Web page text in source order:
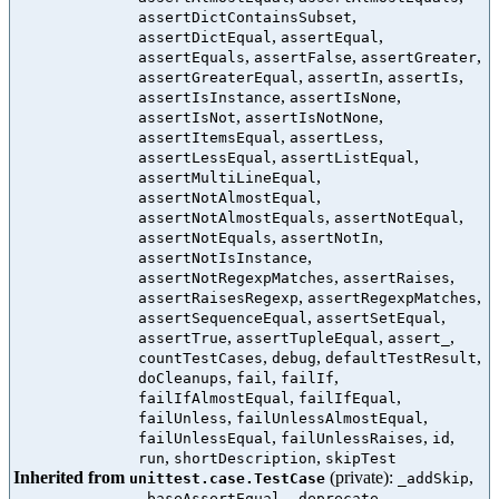
assertDictContainsSubset,
assertDictEqual, assertEqual,
assertEquals, assertFalse, assertGreater,
assertGreaterEqual, assertIn, assertIs,
assertIsInstance, assertIsNone,
assertIsNot, assertIsNotNone,
assertItemsEqual, assertLess,
assertLessEqual, assertListEqual,
assertMultiLineEqual,
assertNotAlmostEqual,
assertNotAlmostEquals, assertNotEqual,
assertNotEquals, assertNotIn,
assertNotIsInstance,
assertNotRegexpMatches, assertRaises,
assertRaisesRegexp, assertRegexpMatches,
assertSequenceEqual, assertSetEqual,
assertTrue, assertTupleEqual, assert_ ,
countTestCases, debug, defaultTestResult,
doCleanups, fail, failIf,
failIfAlmostEqual, failIfEqual,
failUnless, failUnlessAlmostEqual,
failUnlessEqual, failUnlessRaises, id ,
run, shortDescription, skipTest
Inherited from unittest.case.TestCase (private): _addSkip,